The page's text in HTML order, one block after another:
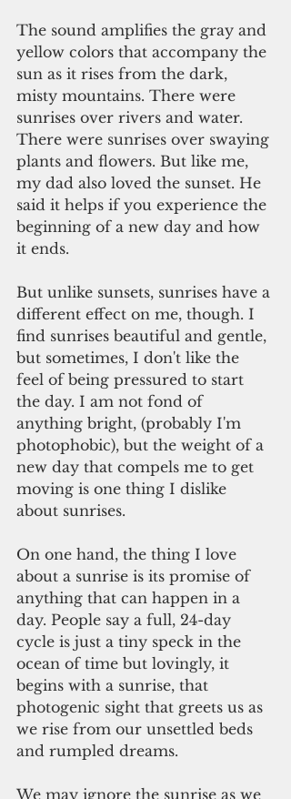
The sound amplifies the gray and
yellow colors that accompany the
sun as it rises from the dark,
misty mountains. There were
sunrises over rivers and water.
There were sunrises over swaying
plants and flowers. But like me,
my dad also loved the sunset. He
said it helps if you experience the
beginning of a new day and how
it ends.
But unlike sunsets, sunrises have a
different effect on me, though. I
find sunrises beautiful and gentle,
but sometimes, I don't like the
feel of being pressured to start
the day. I am not fond of
anything bright, (probably I'm
photophobic), but the weight of a
new day that compels me to get
moving is one thing I dislike
about sunrises.
On one hand, the thing I love
about a sunrise is its promise of
anything that can happen in a
day. People say a full, 24-day
cycle is just a tiny speck in the
ocean of time but lovingly, it
begins with a sunrise, that
photogenic sight that greets us as
we rise from our unsettled beds
and rumpled dreams.
We may ignore the sunrise as we